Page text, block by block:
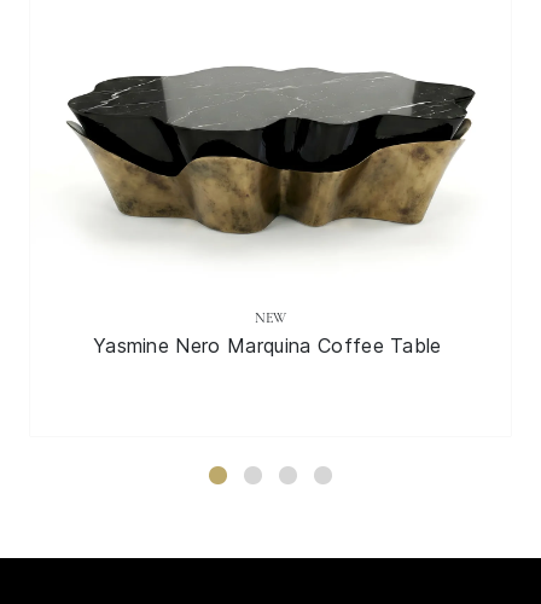
NEW
Yasmine Nero Marquina Coffee Table